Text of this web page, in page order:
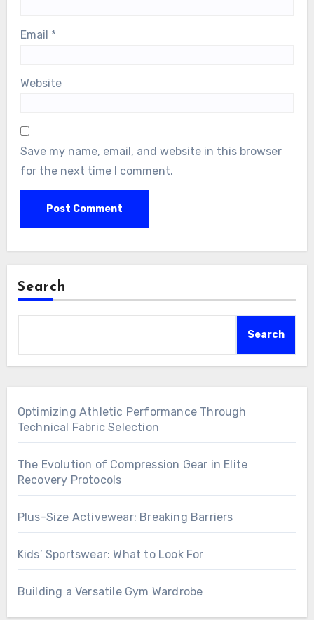
Email *
Website
Save my name, email, and website in this browser
for the next time I comment.
Search
Search
Optimizing Athletic Performance Through
Technical Fabric Selection
The Evolution of Compression Gear in Elite
Recovery Protocols
Plus-Size Activewear: Breaking Barriers
Kids’ Sportswear: What to Look For
Building a Versatile Gym Wardrobe